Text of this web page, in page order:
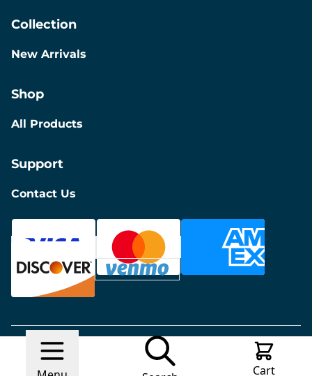
Cart
Collection
New Arrivals
Shop
All Products
Support
Contact Us
© 2026 Discount FurnitureMade with
Ecwid by